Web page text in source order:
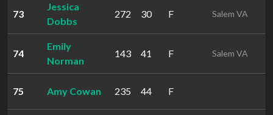
73
Jessica
Dobbs
272 30 F Salem VA
74
Emily
Norman
143 41 F Salem VA
75 Amy Cowan 235 44 F